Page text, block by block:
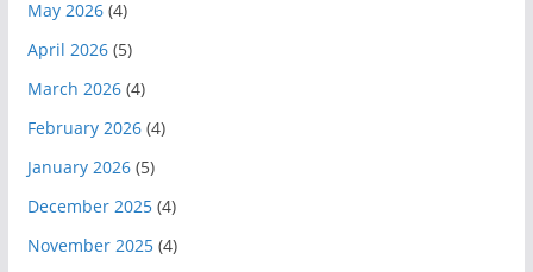
May 2026(4)
April 2026(5)
March 2026(4)
February 2026(4)
January 2026(5)
December 2025(4)
November 2025(4)